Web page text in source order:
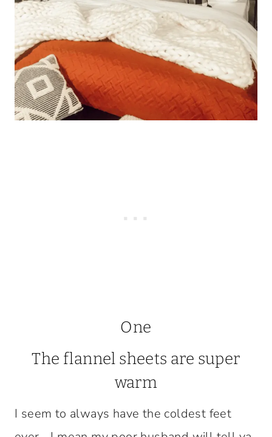
One
The flannel sheets are super
warm
I seem to always have the coldest feet